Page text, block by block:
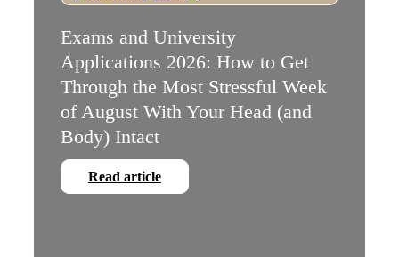
Exams and University
Applications 2026: How to Get
Through the Most Stressful Week
of August With Your Head (and
Body) Intact
Read article